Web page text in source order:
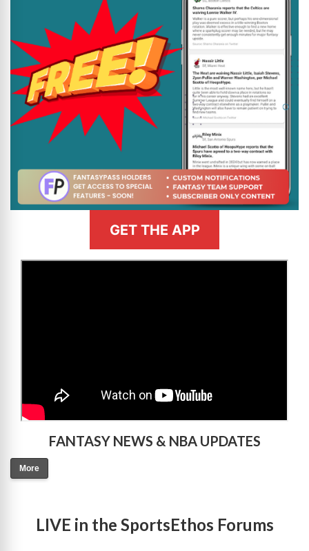
GET THE APP
FANTASY NEWS & NBA UPDATES
More
LIVE in the SportsEthos Forums